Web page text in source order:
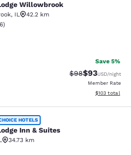
Willowbrook
, IL
42.2 km
rating. Fair. 426 reviews
)
Save 5%
Strikethrough
$98Discounted
$93USD/night
Member Rate
View
$103 total
& Suites
HOTELS
Inn & Suites
34.73 km
rating. Fair. 18 reviews